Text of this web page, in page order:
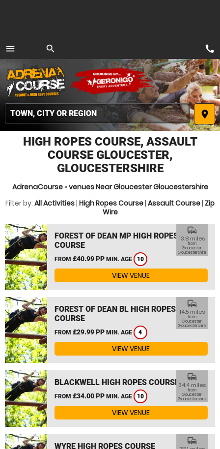
menu
MENU
search
place
call
HIGH ROPES COURSE, ASSAULT
COURSE GLOUCESTER,
GLOUCESTERSHIRE
AdrenaCourse»venues Near Gloucester Gloucestershire
Filter by: All Activities| High Ropes Course| Assault Course| Zip
Wire
FOREST OF DEAN MP HIGH ROPES
COURSE
FROM £40.99 PP MIN. AGE 10
commute
13.8 miles
from
Gloucester,
Gloucestershire
VIEW VENUE
FOREST OF DEAN BL HIGH ROPES
COURSE
FROM £29.99 PP MIN. AGE 4
commute
14.5 miles
from
Gloucester,
Gloucestershire
VIEW VENUE
BLACKWELL HIGH ROPES COURSE
FROM £34.00 PP MIN. AGE 10
commute
34.4 miles
from
Gloucester,
Gloucestershire
VIEW VENUE
WYRE HIGH ROPES COURSE
commute